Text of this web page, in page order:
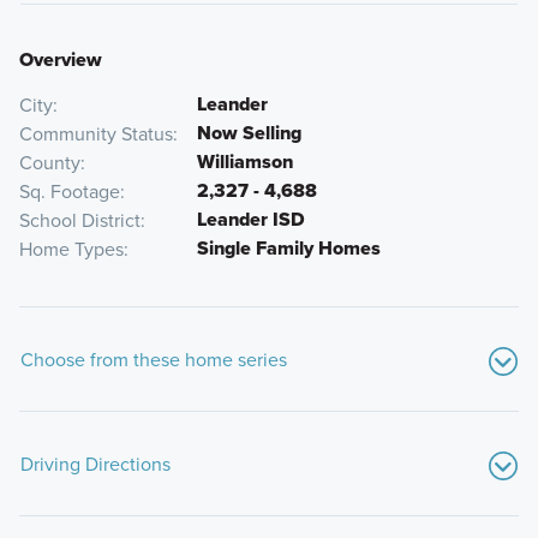
Overview
City Leander
Community Status Now Selling
County Williamson
Sq. Footage 2,327 - 4,688
School District Leander ISD
Home Types Single Family Homes
Choose from these home series
Driving Directions
From 183-A:Take the exit towards 2243/Hero’s Way. Take a